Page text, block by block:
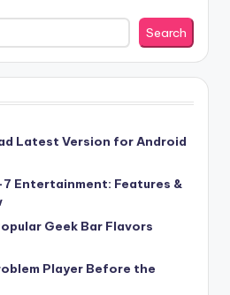
Search
Latest Version for Android
Entertainment: Features &
Geek Bar Flavors
Player Before the